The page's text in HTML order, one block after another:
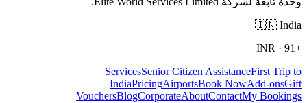
🇮🇳 India
+91
·
INR
ServicesSenior Citizen AssistanceFirst Trip to
IndiaPricingAirportsBook NowAdd-onsGift
VouchersBlogCorporateAboutContactMy Bookings